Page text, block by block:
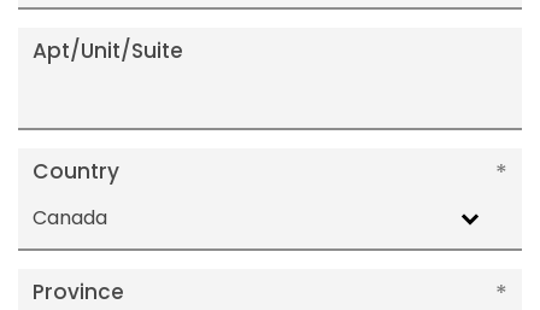
Apt/Unit/Suite
Country
Canada
Province